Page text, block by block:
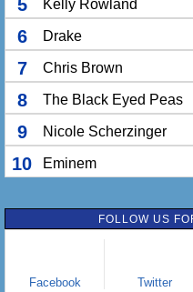
5 Kelly Rowland
6 Drake
7 Chris Brown
8 The Black Eyed Peas
9 Nicole Scherzinger
10 Eminem
FOLLOW US
Facebook Twitter